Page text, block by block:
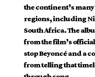
the continent’s
regions, including
South Africa. The
from the film’s
stop Beyoncé and a
from telling that